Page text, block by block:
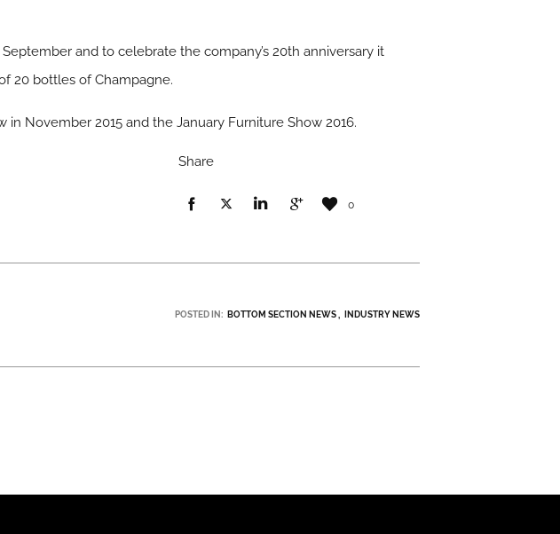
and to celebrate the company’s 20th anniversary it
20 bottles of Champagne.
November 2015 and the January Furniture Show 2016.
Share
0
POSTED IN: BOTTOM SECTION NEWS INDUSTRY NEWS